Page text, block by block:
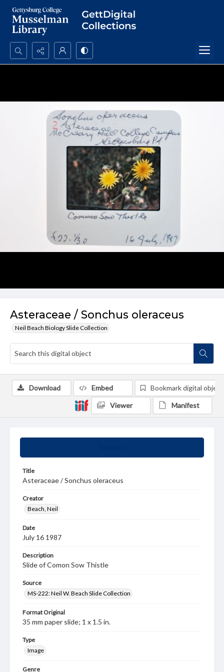
Search...
Asteraceae / Sonchus oleraceus
Neil Beach Biology Slide Collection
Title
Asteraceae / Sonchus oleraceus
Creator
Beach, Neil
Date
July 16 1987
Description
Slide of Comon Sow Thistle
Source
MS-222: Neil W. Beach Slide Collection
Format Original
35 mm paper slide; 1 x 1.5 in.
Type
Image
Genre
Download Embed Bookmark digital object
Viewer Manifest